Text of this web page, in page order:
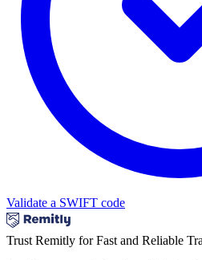
Validate a SWIFT code
Trust Remitly for Fast and Reliable